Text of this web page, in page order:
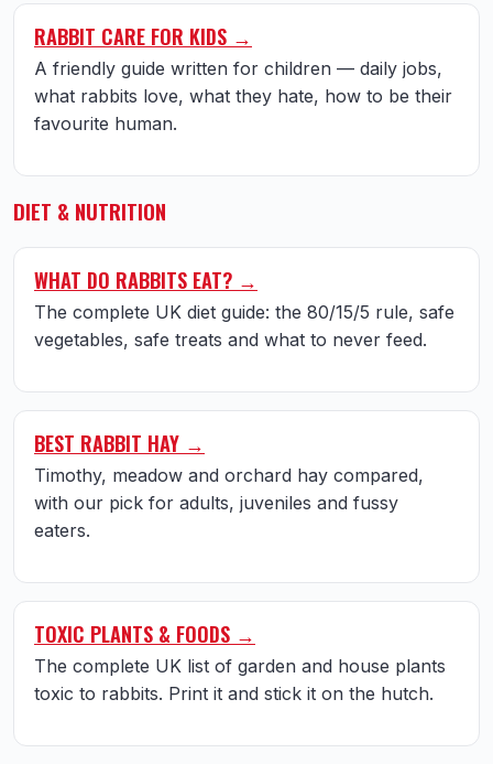
RABBIT CARE FOR KIDS →
A friendly guide written for children — daily jobs,
what rabbits love, what they hate, how to be their
favourite human.
DIET & NUTRITION
WHAT DO RABBITS EAT? →
The complete UK diet guide: the 80/15/5 rule, safe
vegetables, safe treats and what to never feed.
BEST RABBIT HAY →
Timothy, meadow and orchard hay compared,
with our pick for adults, juveniles and fussy
eaters.
TOXIC PLANTS & FOODS →
The complete UK list of garden and house plants
toxic to rabbits. Print it and stick it on the hutch.